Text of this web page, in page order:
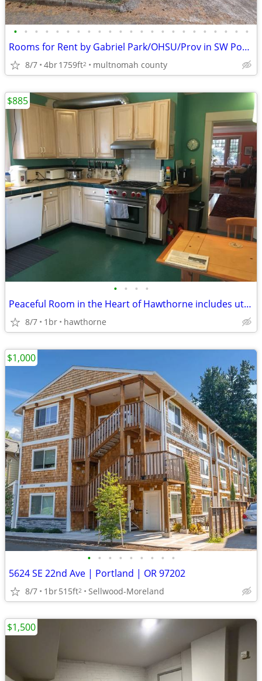
• • • • • • • • • • • • • • • • • • • • • • •
Rooms for Rent by Gabriel Park/OHSU/Prov in SW Portland
8/7 4br1759ft2 multnomah county
• • • •
Peaceful Room in the Heart of Hawthorne includes utilities and WiFi
8/7 1br hawthorne
$885
• • • • • • • • •
5624 SE 22nd Ave | Portland | OR 97202
8/7 1br515ft2 Sellwood-Moreland
$1,000
$1,500